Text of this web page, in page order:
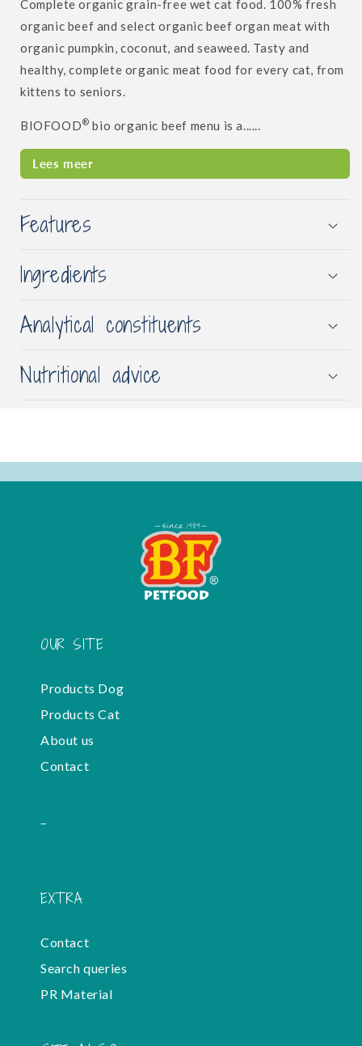
Complete organic grain-free wet cat food. 100% fresh
organic beef and select organic beef organ meat with
organic pumpkin, coconut, and seaweed. Tasty and
healthy, complete organic meat food for every cat, from
kittens to seniors.
BIOFOOD® bio organic beef menu is a......
Lees meer
Features
Ingredients
Analytical constituents
Nutritional advice
OUR SITE
Products Dog
Products Cat
About us
Contact
-
EXTRA
Contact
Search queries
PR Material